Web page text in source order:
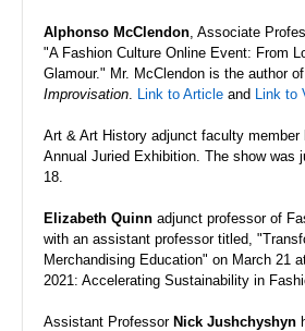
Alphonso McClendon, Associate
"A Fashion Culture Online Event: From
Glamour." Mr. McClendon is the author of
Improvisation. Link to Article and Link to
Art & Art History adjunct faculty member
Annual Juried Exhibition. The show was
18.
Elizabeth Quinn adjunct professor of
with an assistant professor titled,
Merchandising Education" on March 21
2021: Accelerating Sustainability in
Assistant Professor Nick Jushchyshyn